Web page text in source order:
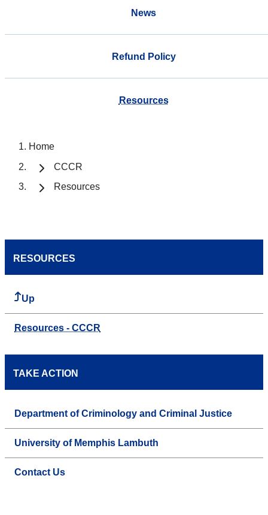
News
Refund Policy
Resources
Home
CCCR
Resources
RESOURCES
Up
Resources - CCCR
TAKE ACTION
Department of Criminology and Criminal Justice
University of Memphis Lambuth
Contact Us